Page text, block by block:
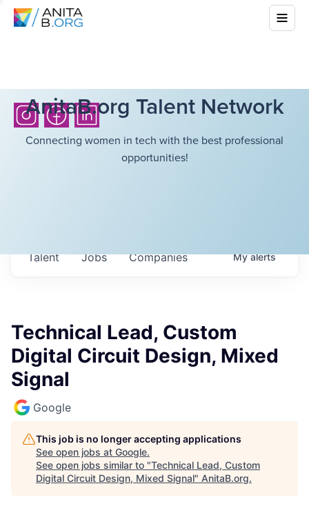
AnitaB.org Talent Network
Connecting women in tech with the best professional
opportunities!
Jobs Companies
Talent Myalerts
Technical Lead, Custom
Digital Circuit Design, Mixed
Signal
Google
This job is no longer accepting applications
See open jobs at Google.
See open jobs similar to "Technical Lead, Custom
Digital Circuit Design, Mixed Signal" AnitaB.org.